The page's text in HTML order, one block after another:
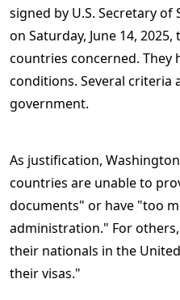
signed by U.S. Secretary
on Saturday, June 14,
countries concerned. They
conditions. Several criteria
government.
As justification,
countries are unable to
documents" or have "too
administration." For
their nationals in the
their visas."